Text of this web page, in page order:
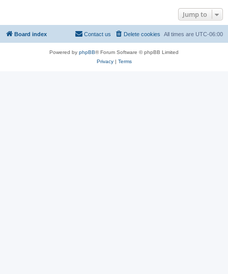
Jump to
Board index All times are UTC-06:00
Delete cookies
Contact us
Powered by phpBB® Forum Software © phpBB Limited
Privacy| Terms